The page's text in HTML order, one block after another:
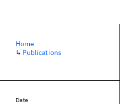
Home
↳ Publications
Date